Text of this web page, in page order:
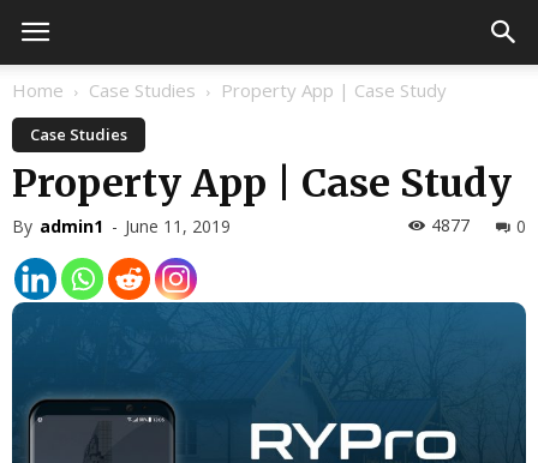
Home Case Studies Property App | Case Study
Case Studies
Property App | Case Study
By admin1 - June 11, 2019 0
4877